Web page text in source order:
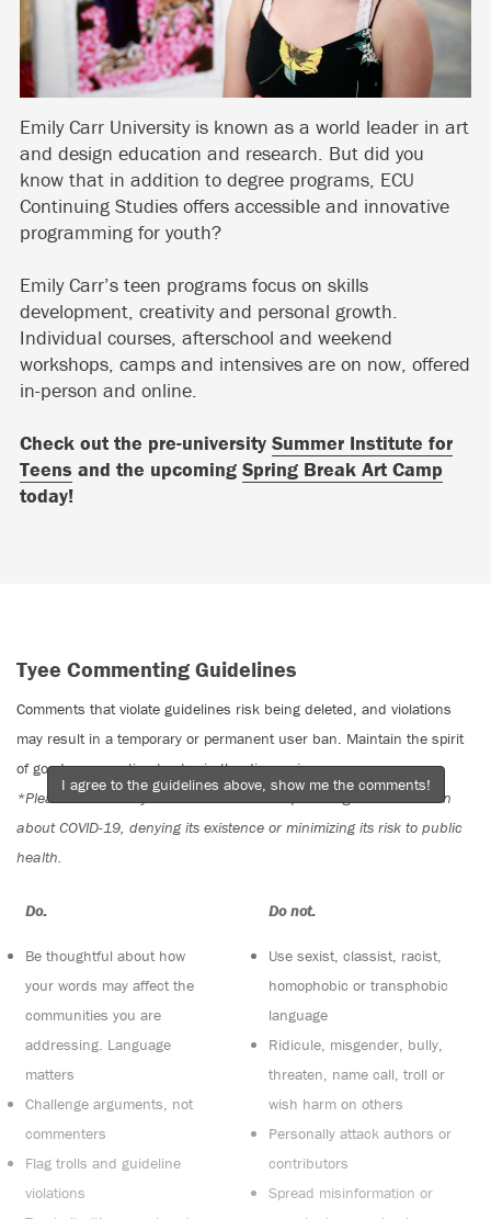
Emily Carr University is known as a world leader in art
and design education and research. But did you
know that in addition to degree programs, ECU
Continuing Studies offers accessible and innovative
programming for youth?
Emily Carr’s teen programs focus on skills
development, creativity and personal growth.
Individual courses, afterschool and weekend
workshops, camps and intensives are on now, offered
in-person and online.
Check out the pre-university Summer Institute for
Teens and the upcoming Spring Break Art Camp
today!
Tyee Commenting Guidelines
Comments that violate guidelines risk being deleted, and violations
may result in a temporary or permanent user ban. Maintain the spirit
of good conversation to stay in the discussion.
*Please note The Tyee is not a forum for spreading misinformation
about COVID-19, denying its existence or minimizing its risk to public
health.
Do:
Be thoughtful about how
your words may affect the
communities you are
addressing. Language
matters
Challenge arguments, not
commenters
Flag trolls and guideline
violations
Do not:
Use sexist, classist, racist,
homophobic or transphobic
language
Ridicule, misgender, bully,
threaten, name call, troll or
wish harm on others
Personally attack authors or
contributors
Spread misinformation or
I agree to the guidelines above, show me the comments!